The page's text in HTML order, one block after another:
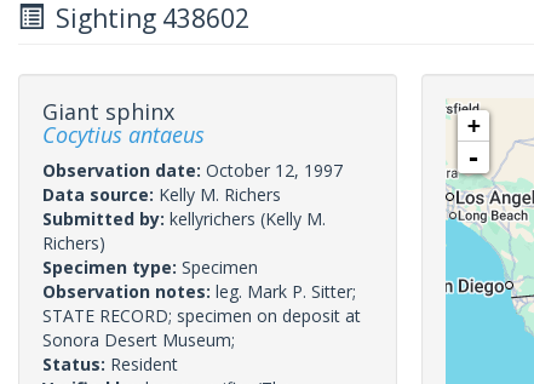
Sighting 438602
Giant sphinx
Cocytius antaeus
Observation date: October 12, 1997
Data source: Kelly M. Richers
Submitted by: kellyrichers (Kelly M.
Richers)
Specimen type: Specimen
Observation notes: leg. Mark P. Sitter;
STATE RECORD; specimen on deposit at
Sonora Desert Museum;
Status: Resident
+
-